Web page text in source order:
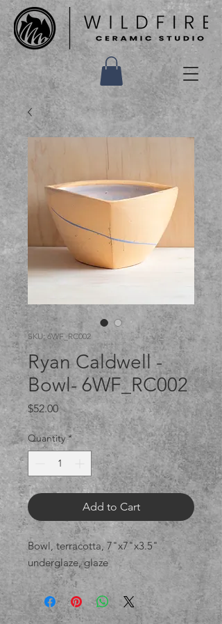
SKU: 6WF_RC002
Ryan Caldwell -
Bowl- 6WF_RC002
$52.00Price
Quantity *
Add to Cart
Bowl, terracotta, 7"x7"x3.5"
underglaze, glaze